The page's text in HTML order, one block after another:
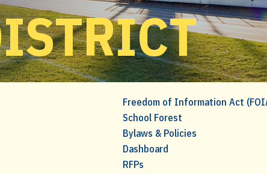
Freedom of Information Act
School Forest
Bylaws & Policies
Dashboard
RFPs